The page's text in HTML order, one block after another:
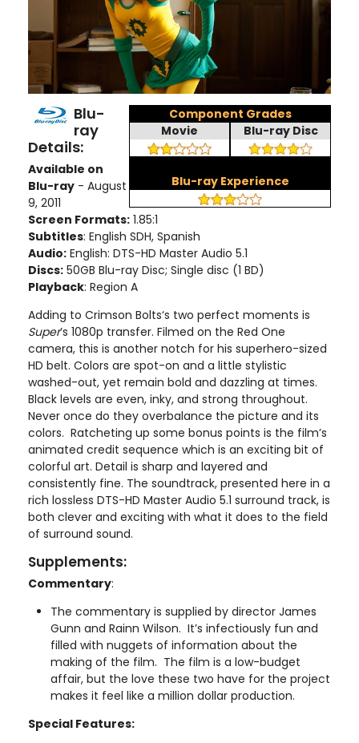
Component Grades
Movie
Blu-ray Disc
Blu-ray Experience
Blu-
ray
Details:
Available on
Blu-ray - August
9, 2011
Screen Formats: 1.85:1
Subtitles: English SDH, Spanish
Audio: English: DTS-HD Master Audio 5.1
Discs: 50GB Blu-ray Disc; Single disc (1 BD)
Playback: Region A
Adding to Crimson Bolts‘s two perfect moments is
Super’s 1080p transfer. Filmed on the Red One
camera, this is another notch for his superhero-sized
HD belt. Colors are spot-on and a little stylistic
washed-out, yet remain bold and dazzling at times.
Black levels are even, inky, and strong throughout.
Never once do they overbalance the picture and its
colors. Ratcheting up some bonus points is the film’s
animated credit sequence which is an exciting bit of
colorful art. Detail is sharp and layered and
consistently fine. The soundtrack, presented here in a
rich lossless DTS-HD Master Audio 5.1 surround track, is
both clever and exciting with what it does to the field
of surround sound.
Supplements:
Commentary:
The commentary is supplied by director James
Gunn and Rainn Wilson. It’s infectiously fun and
filled with nuggets of information about the
making of the film. The film is a low-budget
affair, but the love these two have for the project
makes it feel like a million dollar production.
Special Features: